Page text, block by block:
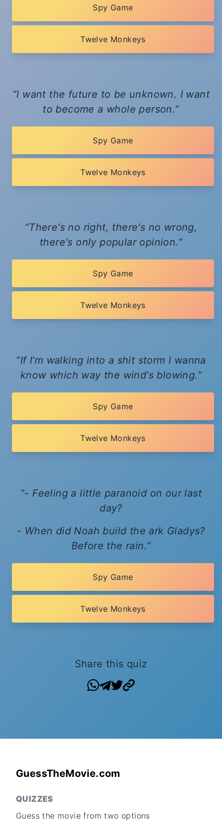
Spy Game
Twelve Monkeys
I want the future to be unknown. I want
to become a whole person.
Spy Game
Twelve Monkeys
There's no right, there's no wrong,
there's only popular opinion.
Spy Game
Twelve Monkeys
If I'm walking into a shit storm I wanna
know which way the wind's blowing.
Spy Game
Twelve Monkeys
- Feeling a little paranoid on our last
day?
- When did Noah build the ark Gladys?
Before the rain.
Spy Game
Twelve Monkeys
Share this quiz
GuessTheMovie.com
QUIZZES
Guess the movie from two options